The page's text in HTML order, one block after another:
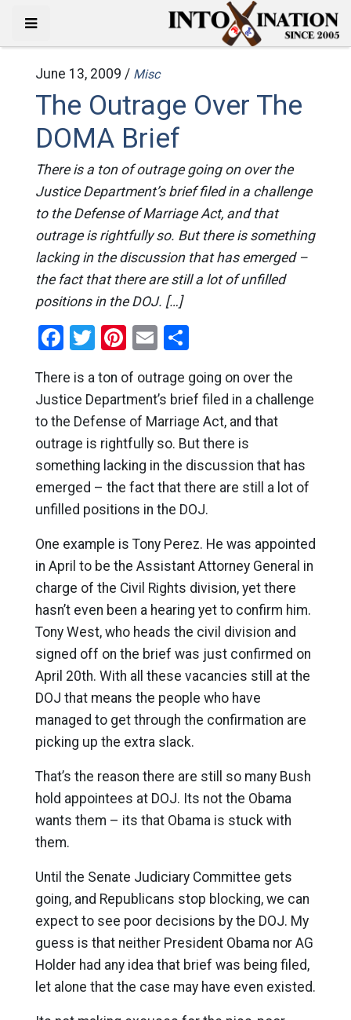
June 13, 2009 / Misc
The Outrage Over The
DOMA Brief
There is a ton of outrage going on over the
Justice Department’s brief filed in a challenge
to the Defense of Marriage Act, and that
outrage is rightfully so. But there is something
lacking in the discussion that has emerged –
the fact that there are still a lot of unfilled
positions in the DOJ. […]
Facebook
Twitter
Pinterest
EmailShare
There is a ton of outrage going on over the
Justice Department’s brief filed in a challenge
to the Defense of Marriage Act, and that
outrage is rightfully so. But there is
something lacking in the discussion that has
emerged – the fact that there are still a lot of
unfilled positions in the DOJ.
One example is Tony Perez. He was appointed
in April to be the Assistant Attorney General in
charge of the Civil Rights division, yet there
hasn’t even been a hearing yet to confirm him.
Tony West, who heads the civil division and
signed off on the brief was just confirmed on
April 20th. With all these vacancies still at the
DOJ that means the people who have
managed to get through the confirmation are
picking up the extra slack.
That’s the reason there are still so many Bush
hold appointees at DOJ. Its not the Obama
wants them – its that Obama is stuck with
them.
Until the Senate Judiciary Committee gets
going, and Republicans stop blocking, we can
expect to see poor decisions by the DOJ. My
guess is that neither President Obama nor AG
Holder had any idea that brief was being filed,
let alone that the case may have even existed.